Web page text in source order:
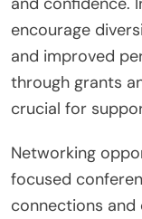
encourage
and improved
through grants
crucial for
Networking
focused
connections and